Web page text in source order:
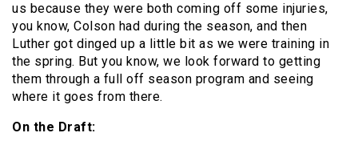
us because they were both coming off some injuries,
you know, Colson had during the season, and then
Luther got dinged up a little bit as we were training in
the spring. But you know, we look forward to getting
them through a full off season program and seeing
where it goes from there.
On the Draft: